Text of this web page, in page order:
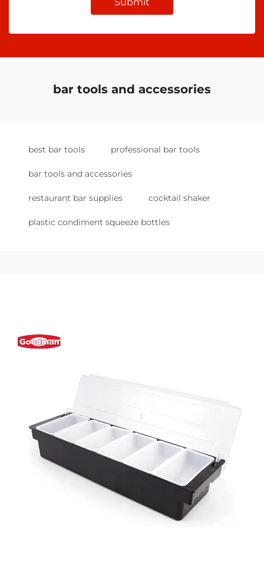
bar tools and accessories
best bar tools professional bar tools
bar tools and accessories
restaurant bar supplies cocktail shaker
plastic condiment squeeze bottles